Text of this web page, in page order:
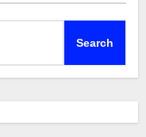
Search